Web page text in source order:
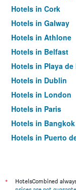
Hotels in Cork
Hotels in Galway
Hotels in Athlone
Hotels in Belfast
Hotels in Playa
Hotels in Dublin
Hotels in London
Hotels in Paris
Hotels in Bangkok
Hotels in Puerto
*
HotelsCombined